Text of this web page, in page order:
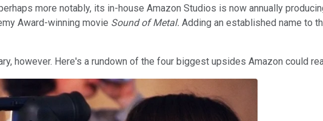
more notably, its in-house Amazon Studios is now annually
Award-winning movie Sound of Metal. Adding an established name to
however. Here's a rundown of the four biggest upsides Amazon could